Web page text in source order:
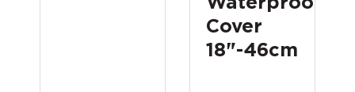
Cover
18"-46cm